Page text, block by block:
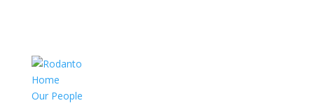
Home
Our People